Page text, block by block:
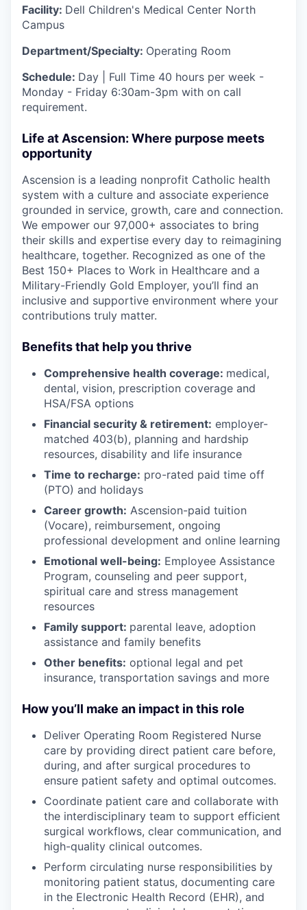
Facility: Dell Children's Medical Center North
Campus
Department/Specialty: Operating Room
Schedule: Day | Full Time 40 hours per week -
Monday - Friday 6:30am-3pm with on call
requirement.
Life at Ascension: Where purpose meets
opportunity
Ascension is a leading nonprofit Catholic health
system with a culture and associate experience
grounded in service, growth, care and connection.
We empower our 97,000+ associates to bring
their skills and expertise every day to reimagining
healthcare, together. Recognized as one of the
Best 150+ Places to Work in Healthcare and a
Military-Friendly Gold Employer, you’ll find an
inclusive and supportive environment where your
contributions truly matter.
Benefits that help you thrive
Comprehensive health coverage: medical,
dental, vision, prescription coverage and
HSA/FSA options
Financial security & retirement: employer-
matched 403(b), planning and hardship
resources, disability and life insurance
Time to recharge: pro-rated paid time off
(PTO) and holidays
Career growth: Ascension-paid tuition
(Vocare), reimbursement, ongoing
professional development and online learning
Emotional well-being: Employee Assistance
Program, counseling and peer support,
spiritual care and stress management
resources
Family support: parental leave, adoption
assistance and family benefits
Other benefits: optional legal and pet
insurance, transportation savings and more
How you’ll make an impact in this role
Deliver Operating Room Registered Nurse
care by providing direct patient care before,
during, and after surgical procedures to
ensure patient safety and optimal outcomes.
Coordinate patient care and collaborate with
the interdisciplinary team to support efficient
surgical workflows, clear communication, and
high-quality clinical outcomes.
Perform circulating nurse responsibilities by
monitoring patient status, documenting care
in the Electronic Health Record (EHR), and